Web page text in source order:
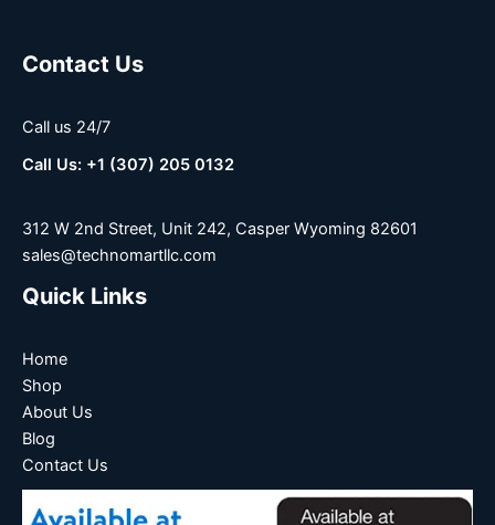
Contact Us
Call us 24/7
Call Us: +1 (307) 205 0132
312 W 2nd Street, Unit 242, Casper Wyoming 82601
sales@technomartllc.com
Quick Links
Home
Shop
About Us
Blog
Contact Us